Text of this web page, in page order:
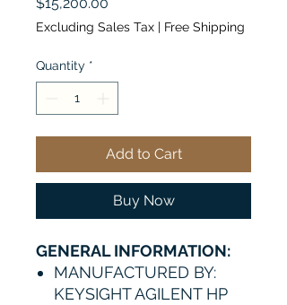
Excluding Sales Tax | Free Shipping
Quantity *
Add to Cart
Buy Now
GENERAL INFORMATION:
MANUFACTURED BY:
KEYSIGHT AGILENT HP